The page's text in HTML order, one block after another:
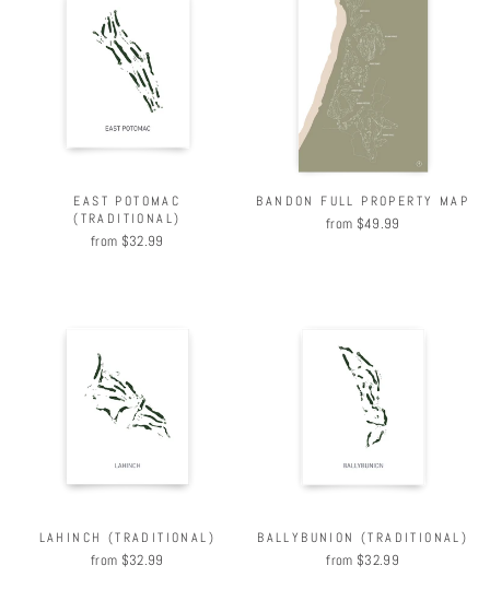
EAST POTOMAC
(TRADITIONAL)
from $32.99
BANDON FULL PROPERTY MAP
from $49.99
LAHINCH (TRADITIONAL)
from $32.99
BALLYBUNION (TRADITIONAL)
from $32.99